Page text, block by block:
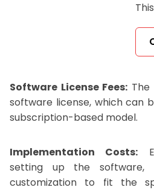
Software License Fees:
software license, which can
subscription-based model.
Implementation Costs:
setting up the software,
customization to fit the